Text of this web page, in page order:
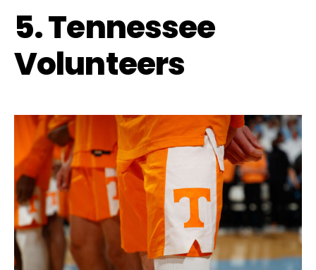
5. Tennessee
Volunteers